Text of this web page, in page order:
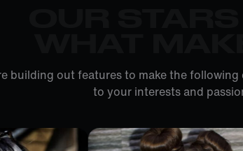
building out features to make the
to your interests and